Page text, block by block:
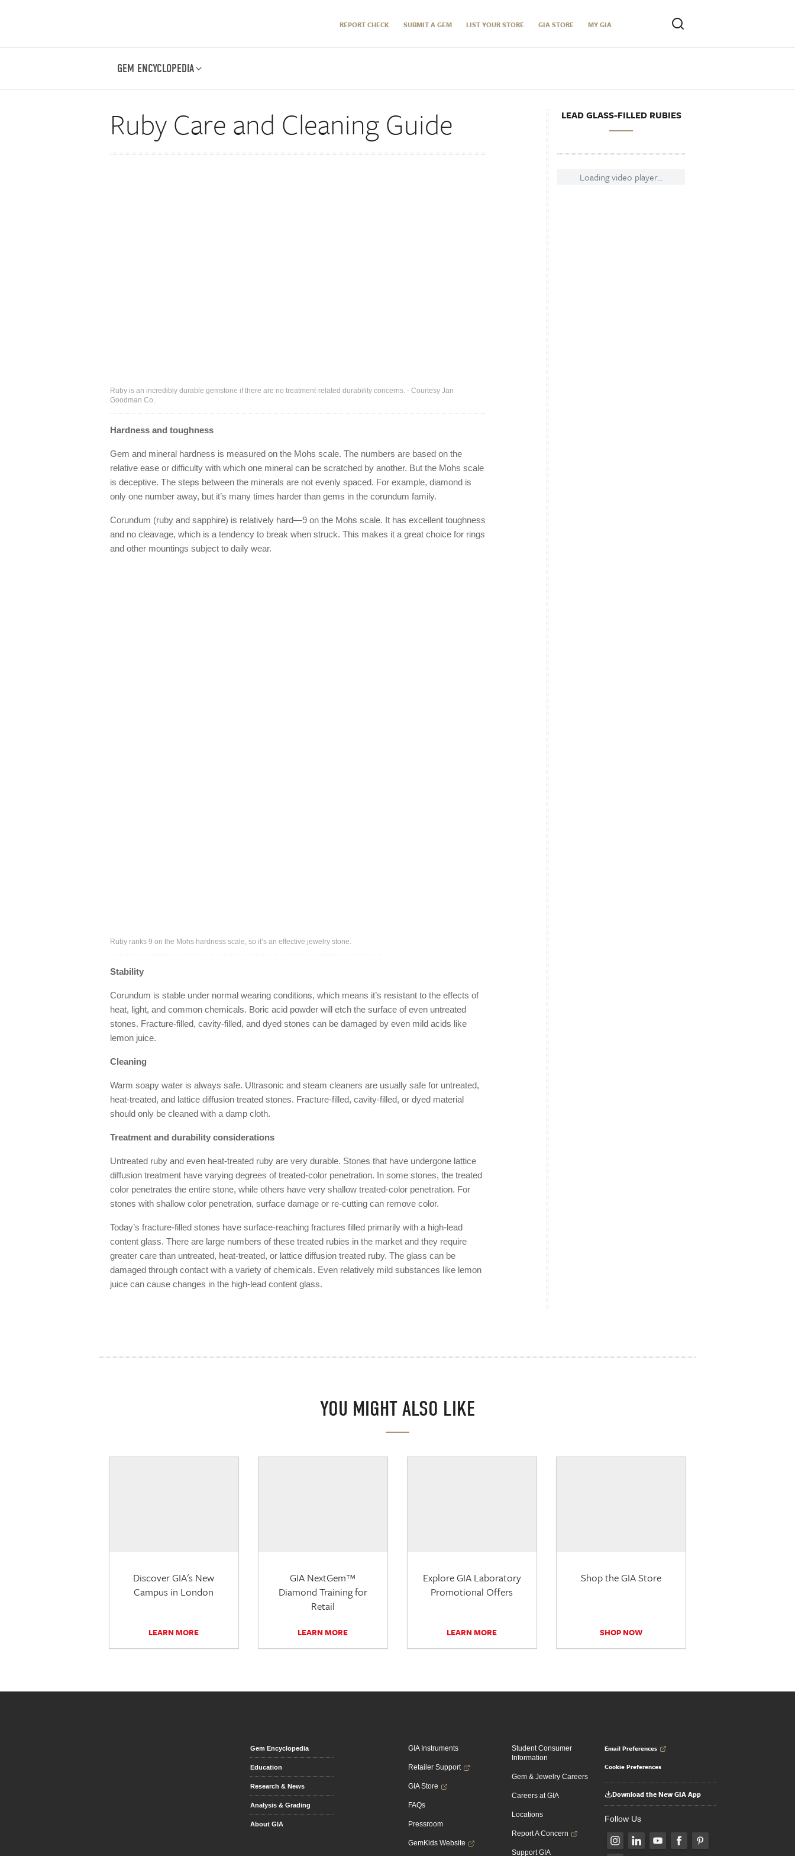
REPORT CHECK SUBMIT A GEM LIST YOUR STORE GIA STORE MY GIA
GEM ENCYCLOPEDIA
Ruby Care and Cleaning Guide
Ruby is an incredibly durable gemstone if there are no treatment-related durability concerns. - Courtesy Jan
Goodman Co.
Hardness and toughness
Gem and mineral hardness is measured on the Mohs scale. The numbers are based on the
relative ease or difficulty with which one mineral can be scratched by another. But the Mohs scale
is deceptive. The steps between the minerals are not evenly spaced. For example, diamond is
only one number away, but it’s many times harder than gems in the corundum family.
Corundum (ruby and sapphire) is relatively hard—9 on the Mohs scale. It has excellent toughness
and no cleavage, which is a tendency to break when struck. This makes it a great choice for rings
and other mountings subject to daily wear.
Ruby ranks 9 on the Mohs hardness scale, so it’s an effective jewelry stone.
Stability
Corundum is stable under normal wearing conditions, which means it’s resistant to the effects of
heat, light, and common chemicals. Boric acid powder will etch the surface of even untreated
stones. Fracture-filled, cavity-filled, and dyed stones can be damaged by even mild acids like
lemon juice.
Cleaning
Warm soapy water is always safe. Ultrasonic and steam cleaners are usually safe for untreated,
heat-treated, and lattice diffusion treated stones. Fracture-filled, cavity-filled, or dyed material
should only be cleaned with a damp cloth.
Treatment and durability considerations
Untreated ruby and even heat-treated ruby are very durable. Stones that have undergone lattice
diffusion treatment have varying degrees of treated-color penetration. In some stones, the treated
color penetrates the entire stone, while others have very shallow treated-color penetration. For
stones with shallow color penetration, surface damage or re-cutting can remove color.
Today’s fracture-filled stones have surface-reaching fractures filled primarily with a high-lead
content glass. There are large numbers of these treated rubies in the market and they require
greater care than untreated, heat-treated, or lattice diffusion treated ruby. The glass can be
damaged through contact with a variety of chemicals. Even relatively mild substances like lemon
juice can cause changes in the high-lead content glass.
LEAD GLASS-FILLED RUBIES
Loading video player...
YOU MIGHT ALSO LIKE
Discover GIA's New
Campus in London
LEARN MORE
GIA NextGem™
Diamond Training for
Retail
LEARN MORE
Explore GIA Laboratory
Promotional Offers
LEARN MORE
Shop the GIA Store
SHOP NOW
Gem Encyclopedia
Education
Research & News
Analysis & Grading
About GIA
GIA Instruments
Retailer Support
GIA Store
FAQs
Pressroom
GemKids Website
Student Consumer
Information
Gem & Jewelry Careers
Careers at GIA
Locations
Report A Concern
Support GIA
Email Preferences
Cookie Preferences
Download the New GIA App
Follow Us